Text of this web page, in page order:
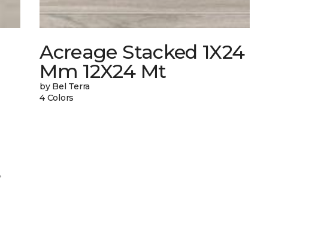
Acreage Stacked 1X24
Mm 12X24 Mt
by Bel Terra
4 Colors